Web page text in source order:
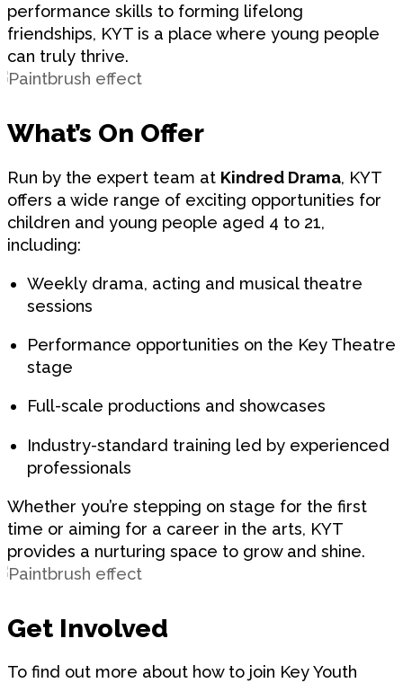
performance skills to forming lifelong
friendships, KYT is a place where young people
can truly thrive.
What’s On Offer
Run by the expert team at Kindred Drama, KYT
offers a wide range of exciting opportunities for
children and young people aged 4 to 21,
including:
Weekly drama, acting and musical theatre
sessions
Performance opportunities on the Key Theatre
stage
Full-scale productions and showcases
Industry-standard training led by experienced
professionals
Whether you’re stepping on stage for the first
time or aiming for a career in the arts, KYT
provides a nurturing space to grow and shine.
Get Involved
To find out more about how to join Key Youth